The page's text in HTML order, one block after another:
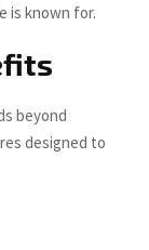
is known for.
beyond
designed to